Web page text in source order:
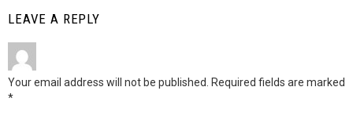
LEAVE A REPLY
Your email address will not be published. Required fields are marked
*